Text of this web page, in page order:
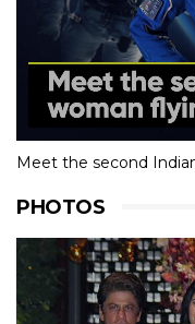
Meet the second
PHOTOS